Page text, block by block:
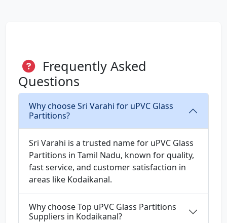
Frequently Asked
Questions
Why choose Sri Varahi for uPVC Glass
Partitions?
Sri Varahi is a trusted name for uPVC Glass
Partitions in Tamil Nadu, known for quality,
fast service, and customer satisfaction in
areas like Kodaikanal.
Why choose Top uPVC Glass Partitions
Suppliers in Kodaikanal?